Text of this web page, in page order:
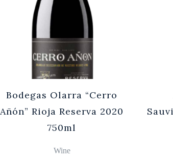
Bodegas Olarra “Cerro
Añón” Rioja Reserva 2020
750ml
Wine